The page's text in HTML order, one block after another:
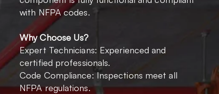
with NFPA codes.
Why Choose Us?
Expert Technicians: Experienced and
certified professionals.
Code Compliance: Inspections meet all
NFPA regulations.